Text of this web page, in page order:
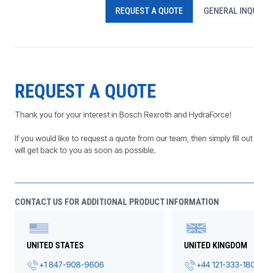
PRODUCTS BY MODEL NUMBER
REQUEST A QUOTE GENERAL
REQUEST A QUOTE
Thank you for your interest in Bosch Rexroth and HydraForce!
If you would like to request a quote from our team, then simply fill
will get back to you as soon as possible.
CONTACT US FOR ADDITIONAL PRODUCT INFORMATION
UNITED STATES
+1 847-908-9606
UNITED KINGDOM
+44 121-333-